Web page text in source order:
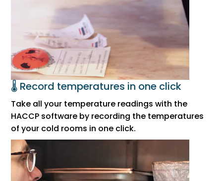
🌡️ Record temperatures in one click
Take all your temperature readings with the
HACCP software by recording the temperatures
of your cold rooms in one click.